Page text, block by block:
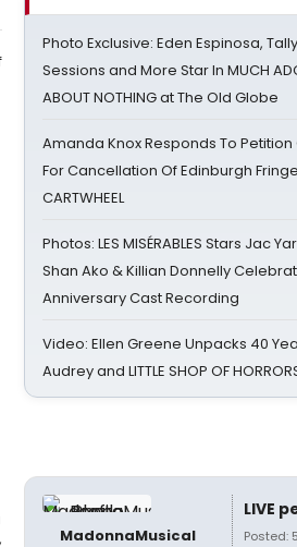
Photo Exclusive: Eden Espinosa, Tally
Sessions and More Star In MUCH
ABOUT NOTHING at The Old Globe
Amanda Knox Responds To Petition
For Cancellation Of Edinburgh
CARTWHEEL
Photos: LES MISÉRABLES Stars Jac
Shan Ako & Killian Donnelly
Anniversary Cast Recording
Video: Ellen Greene Unpacks 40
Audrey and LITTLE SHOP OF
MadonnaMusical
LIVE
Posted: